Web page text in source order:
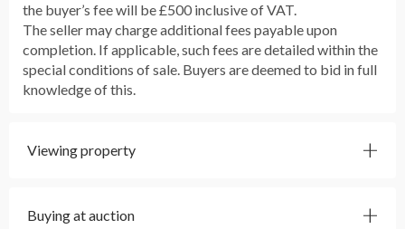
the buyer’s fee will be £500 inclusive of VAT.
The seller may charge additional fees payable upon
completion. If applicable, such fees are detailed within the
special conditions of sale. Buyers are deemed to bid in full
knowledge of this.
Viewing property
Buying at auction